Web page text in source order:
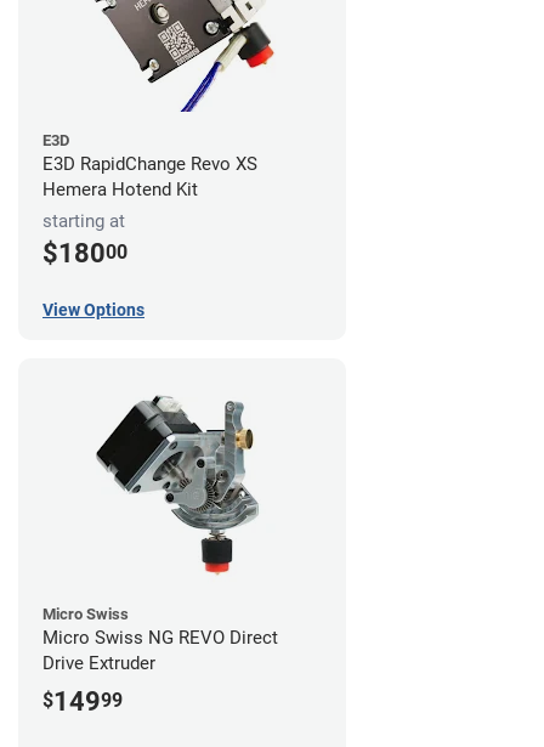
E3D
E3D RapidChange Revo XS
Hemera Hotend Kit
starting at
$18000
View Options
Micro Swiss
Micro Swiss NG REVO Direct
Drive Extruder
$14999